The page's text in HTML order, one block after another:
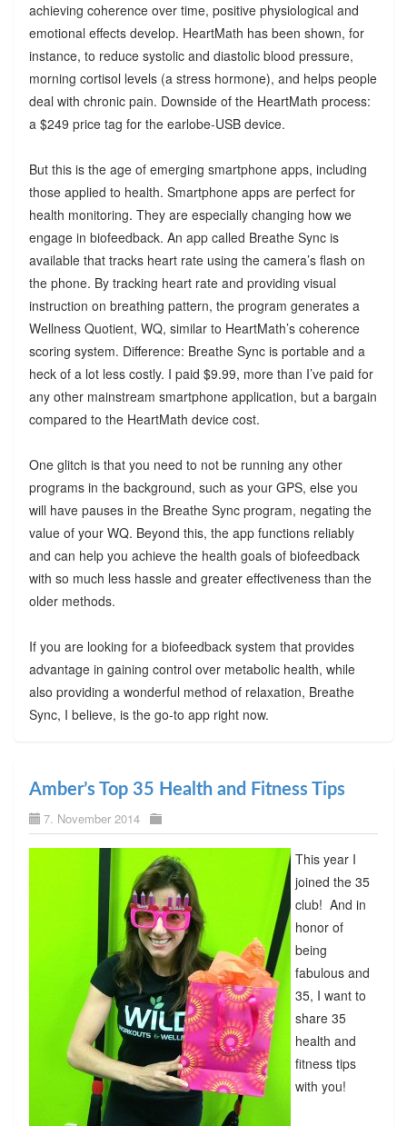
achieving coherence over time, positive physiological and
emotional effects develop. HeartMath has been shown, for
instance, to reduce systolic and diastolic blood pressure,
morning cortisol levels (a stress hormone), and helps people
deal with chronic pain. Downside of the HeartMath process:
a $249 price tag for the earlobe-USB device.
But this is the age of emerging smartphone apps, including
those applied to health. Smartphone apps are perfect for
health monitoring. They are especially changing how we
engage in biofeedback. An app called Breathe Sync is
available that tracks heart rate using the camera’s flash on
the phone. By tracking heart rate and providing visual
instruction on breathing pattern, the program generates a
Wellness Quotient, WQ, similar to HeartMath’s coherence
scoring system. Difference: Breathe Sync is portable and a
heck of a lot less costly. I paid $9.99, more than I’ve paid for
any other mainstream smartphone application, but a bargain
compared to the HeartMath device cost.
One glitch is that you need to not be running any other
programs in the background, such as your GPS, else you
will have pauses in the Breathe Sync program, negating the
value of your WQ. Beyond this, the app functions reliably
and can help you achieve the health goals of biofeedback
with so much less hassle and greater effectiveness than the
older methods.
If you are looking for a biofeedback system that provides
advantage in gaining control over metabolic health, while
also providing a wonderful method of relaxation, Breathe
Sync, I believe, is the go-to app right now.
Amber’s Top 35 Health and Fitness Tips
7. November 2014
This year I
joined the 35
club! And in
honor of
being
fabulous and
35, I want to
share 35
health and
fitness tips
with you!